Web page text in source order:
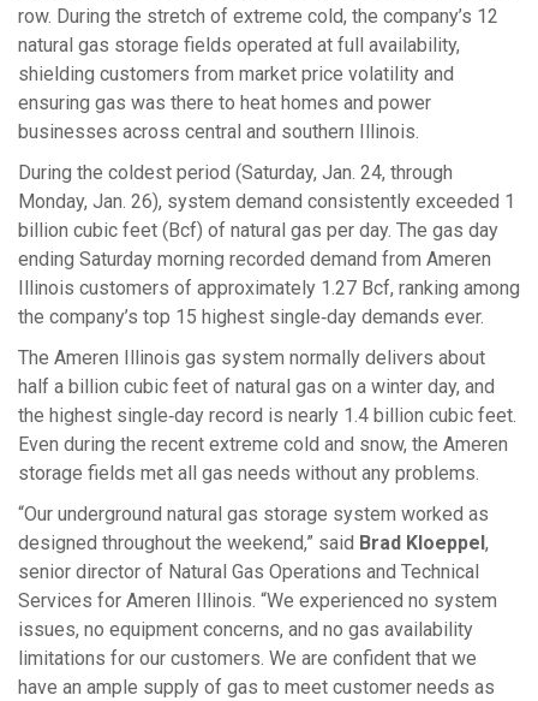
row. During the stretch of extreme cold, the company’s 12
natural gas storage fields operated at full availability,
shielding customers from market price volatility and
ensuring gas was there to heat homes and power
businesses across central and southern Illinois.
During the coldest period (Saturday, Jan. 24, through
Monday, Jan. 26), system demand consistently exceeded 1
billion cubic feet (Bcf) of natural gas per day. The gas day
ending Saturday morning recorded demand from Ameren
Illinois customers of approximately 1.27 Bcf, ranking among
the company’s top 15 highest single‑day demands ever.
The Ameren Illinois gas system normally delivers about
half a billion cubic feet of natural gas on a winter day, and
the highest single‑day record is nearly 1.4 billion cubic feet.
Even during the recent extreme cold and snow, the Ameren
storage fields met all gas needs without any problems.
“Our underground natural gas storage system worked as
designed throughout the weekend,” said Brad Kloeppel,
senior director of Natural Gas Operations and Technical
Services for Ameren Illinois. “We experienced no system
issues, no equipment concerns, and no gas availability
limitations for our customers. We are confident that we
have an ample supply of gas to meet customer needs as